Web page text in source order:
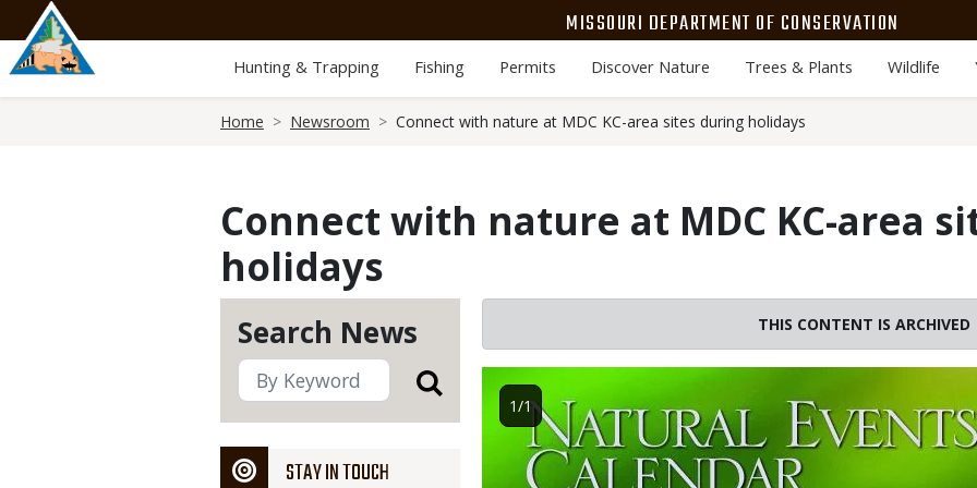
main
content
MISSOURI DEPARTMENT OF CONSERVATION
Hunting & Trapping Fishing Permits Discover Nature Trees & Plants Wildlife
Home Newsroom Connect with nature at MDC KC-area sites during holidays
Connect with nature at MDC KC-area
holidays
Search News
STAY IN TOUCH
THIS CONTENT IS ARCHIVED
1/1